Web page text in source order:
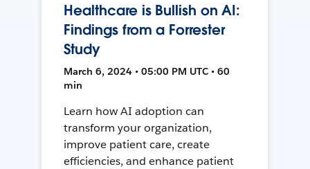
Healthcare is Bullish on AI:
Findings from a Forrester
Study
March 6, 2024 • 05:00 PM UTC • 60
min
Learn how AI adoption can
transform your organization,
improve patient care, create
efficiencies, and enhance patient